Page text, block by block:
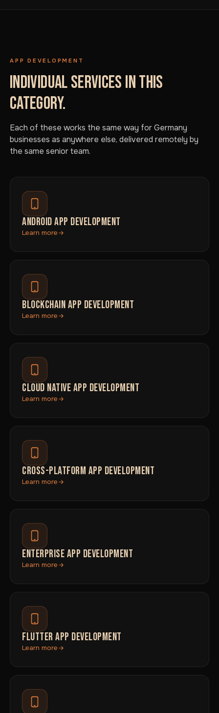
APP DEVELOPMENT
INDIVIDUAL SERVICES IN THIS
CATEGORY.
Each of these works the same way for Germany
businesses as anywhere else, delivered remotely by
the same senior team.
ANDROID APP DEVELOPMENT
Learn more
BLOCKCHAIN APP DEVELOPMENT
Learn more
CLOUD NATIVE APP DEVELOPMENT
Learn more
CROSS-PLATFORM APP DEVELOPMENT
Learn more
ENTERPRISE APP DEVELOPMENT
Learn more
FLUTTER APP DEVELOPMENT
Learn more